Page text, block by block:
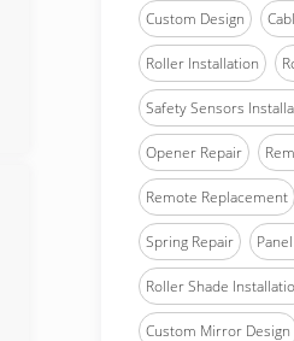
Custom Design
Roller Installation
Safety Sensors
Opener Repair
Remote Replacement
Spring Repair
Roller Shade
Custom Mirror Design